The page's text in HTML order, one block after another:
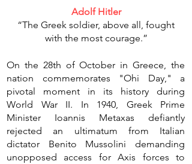
Adolf Hitler
“The Greek soldier, above all, fought
with the most courage.”
On the 28th of October in Greece, the
nation commemorates "Ohi Day," a
pivotal moment in its history during
World War II. In 1940, Greek Prime
Minister Ioannis Metaxas defiantly
rejected an ultimatum from Italian
dictator Benito Mussolini demanding
unopposed access for Axis forces to